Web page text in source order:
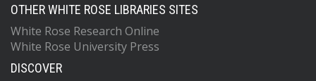
OTHER WHITE ROSE LIBRARIES SITES
White Rose Research Online
White Rose University Press
DISCOVER